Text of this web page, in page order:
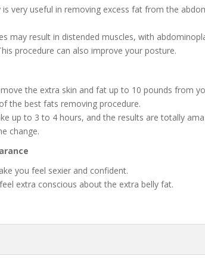
is very useful in removing excess fat from the
may result in distended muscles, with
procedure can also improve your posture.
the extra skin and fat up to 10 pounds from
the best fats removing procedure.
up to 3 to 4 hours, and the results are totally
change.
you feel sexier and confident.
extra conscious about the extra belly fat.